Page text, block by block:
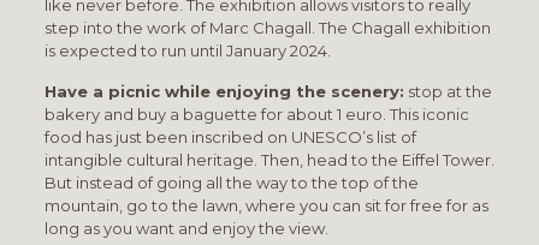
like never before. The exhibition allows visitors to really
step into the work of Marc Chagall. The Chagall exhibition
is expected to run until January 2024.
Have a picnic while enjoying the scenery: stop at the
bakery and buy a baguette for about 1 euro. This iconic
food has just been inscribed on UNESCO’s list of
intangible cultural heritage. Then, head to the Eiffel Tower.
But instead of going all the way to the top of the
mountain, go to the lawn, where you can sit for free for as
long as you want and enjoy the view.